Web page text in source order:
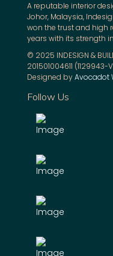
A reputable interior
Johor, Malaysia,
won the trust and high
years with its strength
© 2025 INDESIGN &
201501004611 (1129943-
Designed byAvocadot
Follow Us